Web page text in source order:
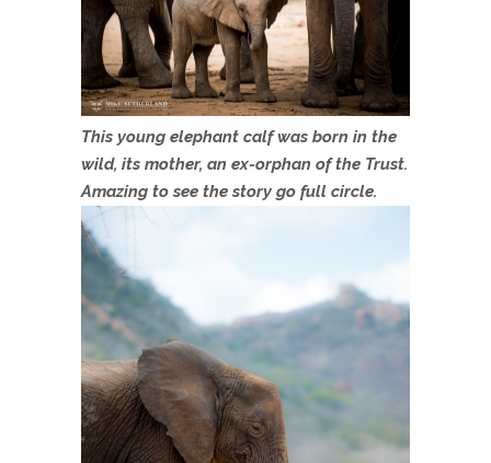
This young elephant calf was born in the
wild, its mother, an ex-orphan of the Trust.
Amazing to see the story go full circle.